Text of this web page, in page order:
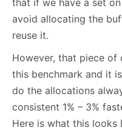
that if we have a set
avoid allocating the
reuse it.
However, that piece
this benchmark and it
do the allocations
consistent 1% – 3%
Here is what this looks